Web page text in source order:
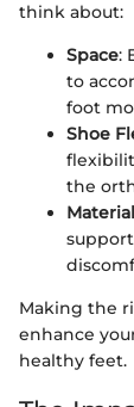
think about:
Space:
to
foot
Shoe
the
Making the
enhance
healthy feet.